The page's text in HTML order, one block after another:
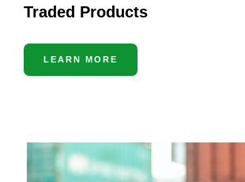
Traded Products
LEARN MORE